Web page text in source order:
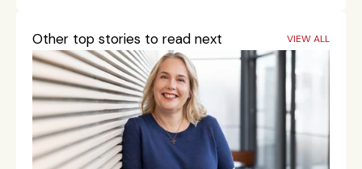
Other top stories to read next VIEW ALL